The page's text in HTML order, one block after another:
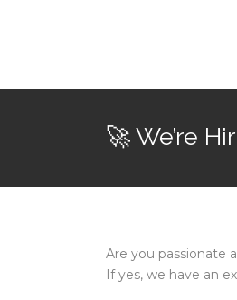
🚀 We’re
Are you passionate
If yes, we have an